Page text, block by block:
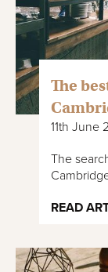
The
11th June
The
READ